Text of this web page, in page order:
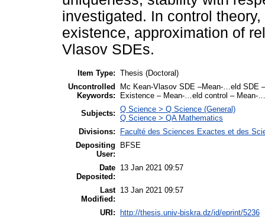
investigated. In control
existence, approximation of
Vlasov SDEs.
Item Type: Thesis (Doctoral)
Uncontrolled
Keywords:
Mc Kean-Vlasov SDE –Mean-…eld SDE
Existence – Mean-…eld control – Mean-
Subjects: Q Science > Q Science (General)
Q Science > QA Mathematics
Divisions:
Faculté des Sciences Exactes et des
Depositing
User:
BFSE
Date
Deposited:
13 Jan 2021 09:57
Last
Modified:
13 Jan 2021 09:57
URI: http://thesis.univ-biskra.dz/id/eprint/5236